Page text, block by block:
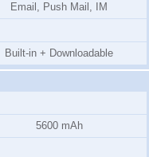
Email, Push Mail, IM
Built-in + Downloadable
5600 mAh